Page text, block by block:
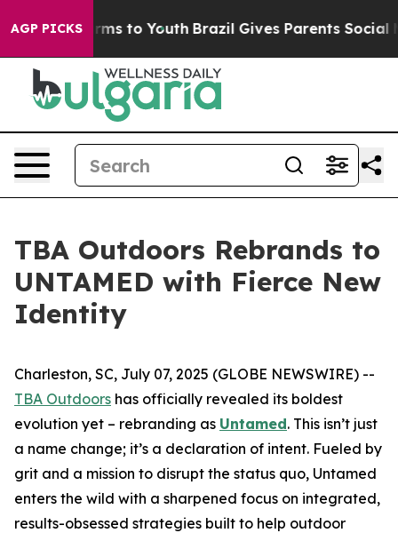
AGP PICKSHarms to Youth Brazil Gives Parents Social
TBA Outdoors Rebrands to
UNTAMED with Fierce New
Identity
Charleston, SC, July 07, 2025 (GLOBE NEWSWIRE) --
TBA Outdoors has officially revealed its boldest
evolution yet – rebranding as Untamed. This isn’t just
a name change; it’s a declaration of intent. Fueled by
grit and a mission to disrupt the status quo, Untamed
enters the wild with a sharpened focus on integrated,
results-obsessed strategies built to help outdoor